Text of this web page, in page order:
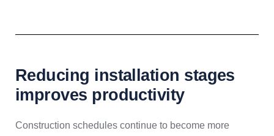
Reducing installation stages
improves productivity
Construction schedules continue to become more